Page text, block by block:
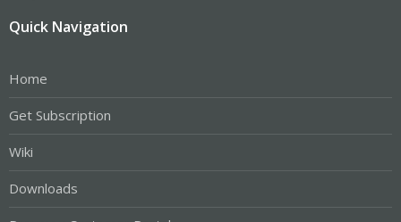
Quick Navigation
Home
Get Subscription
Wiki
Downloads